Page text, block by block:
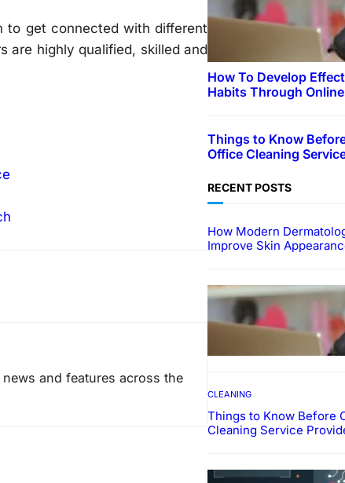
to get connected with different
are highly qualified, skilled and
and features across the
How To Develop
Habits Through
Things to Know
Office Cleaning
RECENT POSTS
How Modern
Improve Skin
EDUCATION
How To
Learning
Online
CLEANING
Things to Know Before
Cleaning Service
Why